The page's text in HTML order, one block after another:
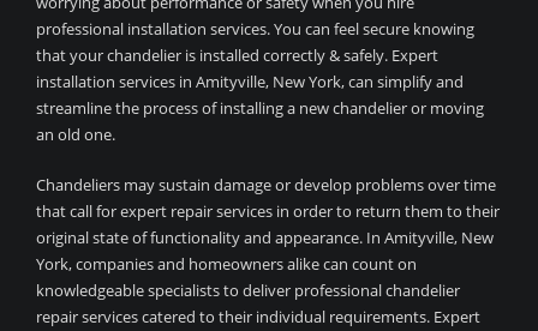
professional installation services. You can feel secure knowing
that your chandelier is installed correctly & safely. Expert
installation services in Amityville, New York, can simplify and
streamline the process of installing a new chandelier or moving
an old one.
Chandeliers may sustain damage or develop problems over time
that call for expert repair services in order to return them to their
original state of functionality and appearance. In Amityville, New
York, companies and homeowners alike can count on
knowledgeable specialists to deliver professional chandelier
repair services catered to their individual requirements. Expert